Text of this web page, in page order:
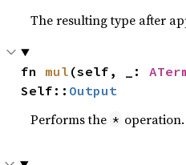
The resulting type after
fn mul (self, _:
Self:: Output
Performs the *